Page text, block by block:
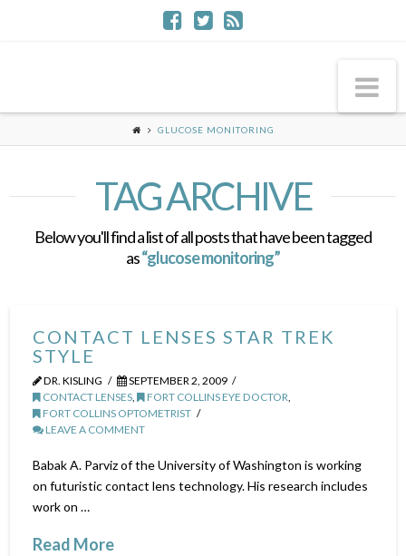
GLUCOSE MONITORING
TAG ARCHIVE
Below you'll find a list of all posts that have been tagged
as“glucose monitoring”
CONTACT LENSES STAR TREK
STYLE
DR. KISLING
SEPTEMBER 2, 2009
CONTACT LENSES, FORT COLLINS EYE DOCTOR,
FORT COLLINS OPTOMETRIST
LEAVE A COMMENT
Babak A. Parviz of the University of Washington is working
on futuristic contact lens technology. His research includes
work on …
Read More